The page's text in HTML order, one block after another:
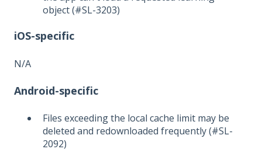
object (#SL-3203)
iOS-specific
N/A
Android-specific
Files exceeding the local cache limit may be
deleted and redownloaded frequently (#SL-
2092)